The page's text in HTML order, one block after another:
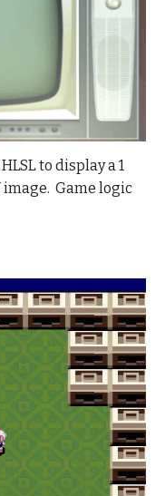
to display a 1
image. Game logic